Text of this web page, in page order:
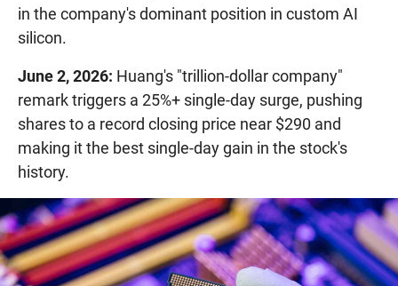
in the company's dominant position in custom AI
silicon.
June 2, 2026: Huang's "trillion-dollar company"
remark triggers a 25%+ single-day surge, pushing
shares to a record closing price near $290 and
making it the best single-day gain in the stock's
history.